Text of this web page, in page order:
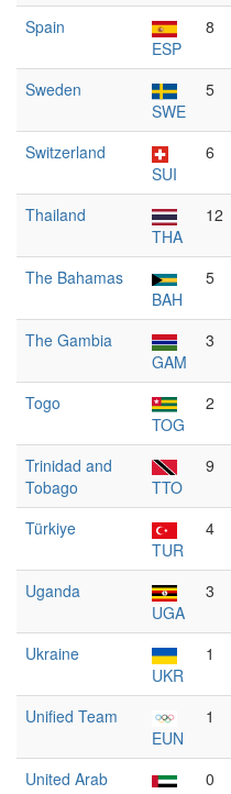
Spain
ESP
8
Sweden
SWE
5
Switzerland
SUI
6
Thailand
THA
12
The Bahamas
BAH
5
The Gambia
GAM
3
Togo
TOG
2
Trinidad and
Tobago
TTO
9
Türkiye
TUR
4
Uganda
UGA
3
Ukraine
UKR
1
Unified Team
EUN
1
United Arab
0